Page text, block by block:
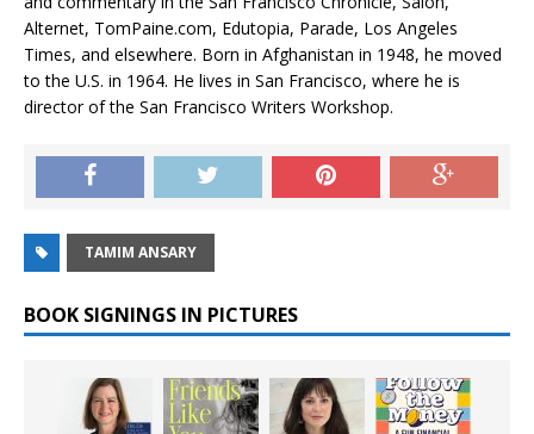
Alternet, TomPaine.com, Edutopia, Parade, Los Angeles
Times, and elsewhere. Born in Afghanistan in 1948, he moved
to the U.S. in 1964. He lives in San Francisco, where he is
director of the San Francisco Writers Workshop.
TAMIM ANSARY
BOOK SIGNINGS IN PICTURES